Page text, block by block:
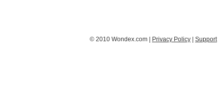
© 2010 Wondex.com | Privacy Policy Support